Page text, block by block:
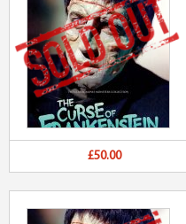
£50.00